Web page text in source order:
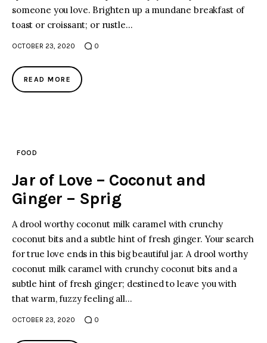
someone you love. Brighten up a mundane breakfast of
toast or croissant; or rustle…
OCTOBER 23, 2020 0
READ MORE
FOOD
Jar of Love – Coconut and
Ginger – Sprig
A drool worthy coconut milk caramel with crunchy
coconut bits and a subtle hint of fresh ginger. Your search
for true love ends in this big beautiful jar. A drool worthy
coconut milk caramel with crunchy coconut bits and a
subtle hint of fresh ginger; destined to leave you with
that warm, fuzzy feeling all…
OCTOBER 23, 2020 0